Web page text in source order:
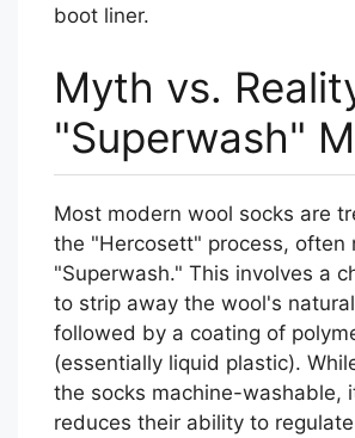
boot liner.
Myth vs.
"Superwash"
Most modern wool socks are
the "Hercosett" process, often
"Superwash." This involves a
to strip away the wool's
followed by a coating of
(essentially liquid plastic).
the socks machine-washable,
reduces their ability to regulate